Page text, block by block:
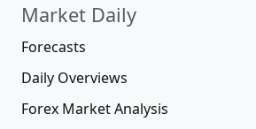
Market Daily
Forecasts
Daily Overviews
Forex Market Analysis